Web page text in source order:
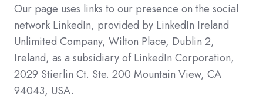
Our page uses links to our presence on the social
network LinkedIn, provided by LinkedIn Ireland
Unlimited Company, Wilton Place, Dublin 2,
Ireland, as a subsidiary of LinkedIn Corporation,
2029 Stierlin Ct. Ste. 200 Mountain View, CA
94043, USA.